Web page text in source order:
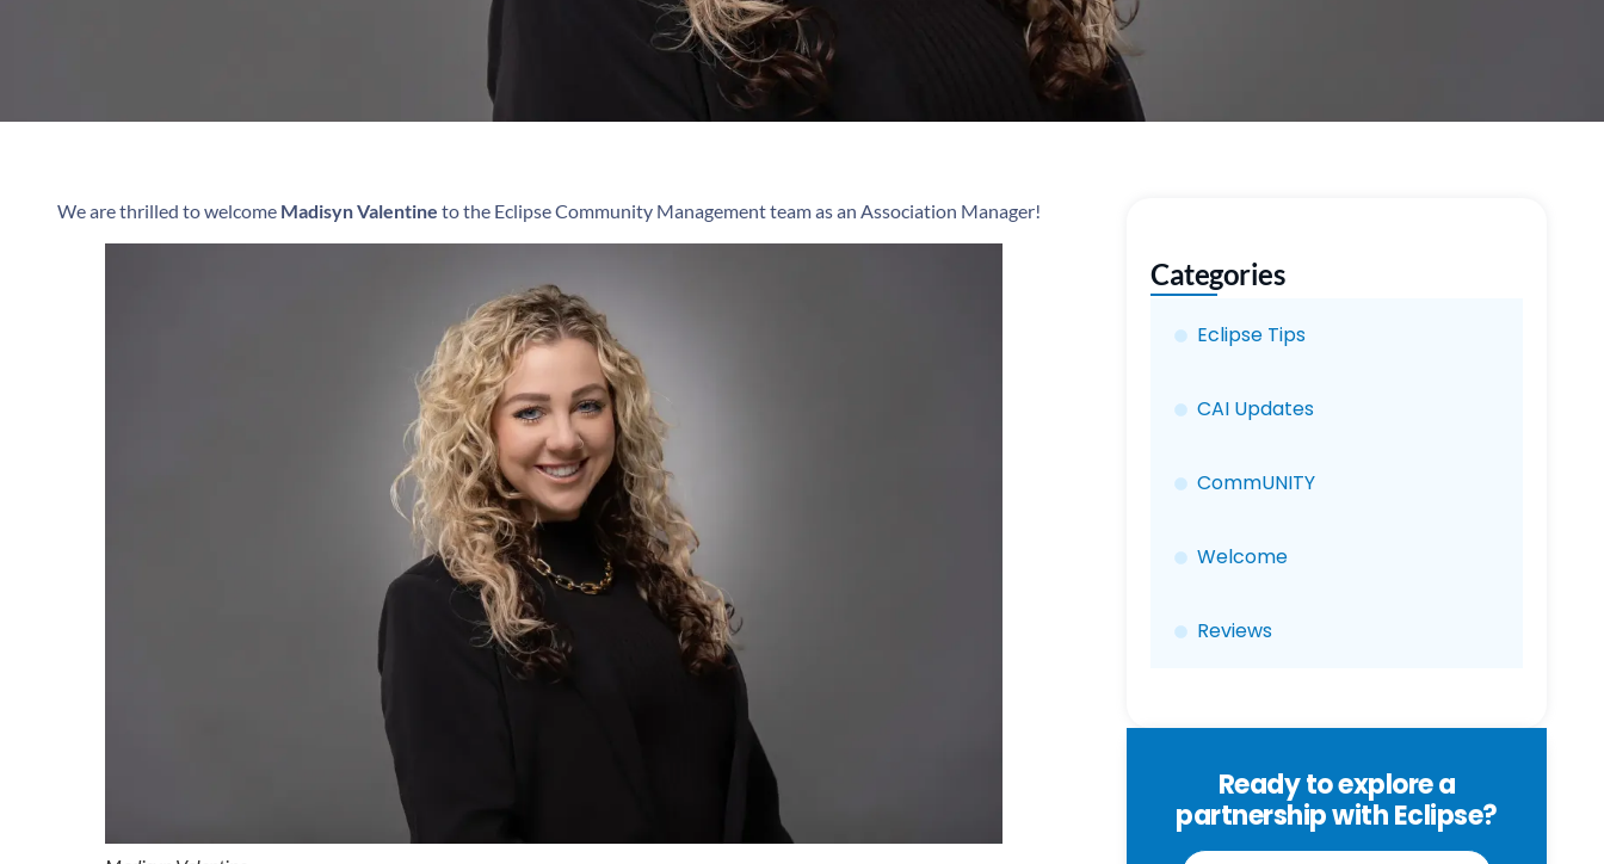
We are thrilled to welcome Madisyn Valentine to the Eclipse Community Management team as an Association Manager!
Categories
Eclipse Tips
CAI Updates
CommUNITY
Welcome
Reviews
Ready to explore a
partnership with Eclipse?